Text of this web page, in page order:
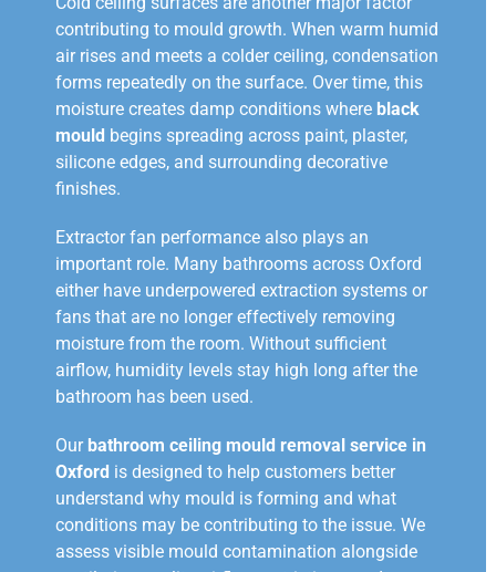
contributing to mould growth. When warm humid
air rises and meets a colder ceiling, condensation
forms repeatedly on the surface. Over time, this
moisture creates damp conditions where black
mould begins spreading across paint, plaster,
silicone edges, and surrounding decorative
finishes.
Extractor fan performance also plays an
important role. Many bathrooms across Oxford
either have underpowered extraction systems or
fans that are no longer effectively removing
moisture from the room. Without sufficient
airflow, humidity levels stay high long after the
bathroom has been used.
Our bathroom ceiling mould removal service in
Oxford is designed to help customers better
understand why mould is forming and what
conditions may be contributing to the issue. We
assess visible mould contamination alongside